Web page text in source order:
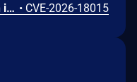
Inappropriate implementation in Tint in Google Chrome on Mac prior to 151.0.7922.72 allowed a remote attacker to potentially perform a sandbox escape via a crafted HTML page. (Chromium security severity: Low) • CVE-2026-18015